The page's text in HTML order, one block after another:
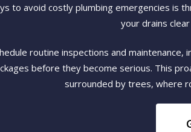
to avoid costly plumbing emergencies is
your drains
routine inspections and
before they become serious. This
surrounded by trees, where